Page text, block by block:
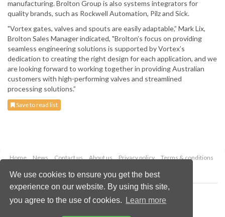
We use cookies to ensure you get the best
experience on our website. By using this site,
you agree to the use of cookies.
Learn more
manufacturing. Brolton Group is also systems integrators for
quality brands, such as Rockwell Automation, Pilz and Sick.
"Vortex gates, valves and spouts are easily adaptable,” Mark Lix,
Brolton Sales Manager indicated, "Brolton’s focus on providing
seamless engineering solutions is supported by Vortex’s
dedication to creating the right design for each application, and we
are looking forward to working together in providing Australian
customers with high-performing valves and streamlined
processing solutions.”
Save to read list
Home News Contact us About us Privacy policy
Terms & conditions
Copyright © 2026 Palladian Publications Ltd.
All rights reserved